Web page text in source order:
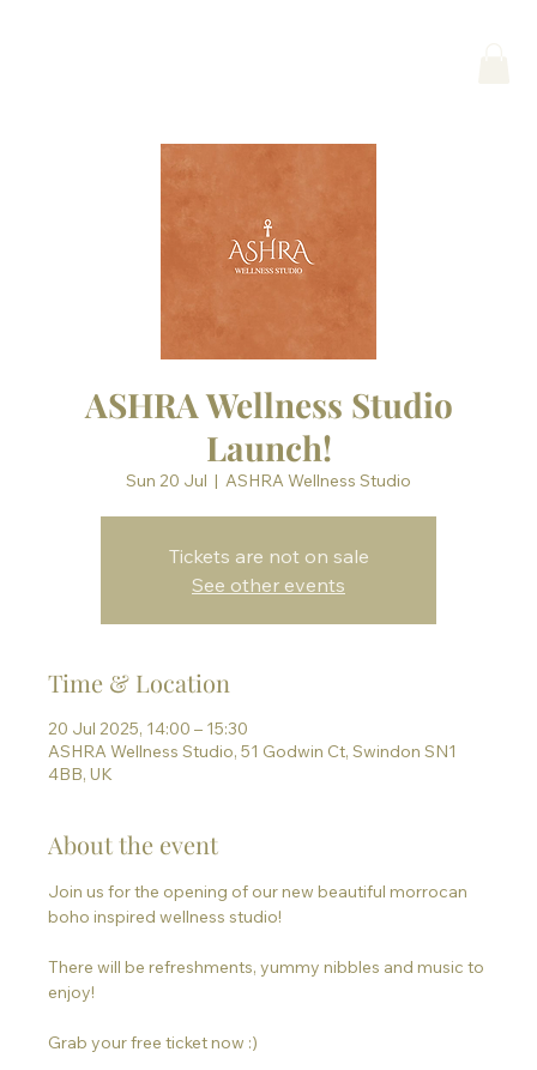
ASHRA Wellness Studio
Launch!
Sun 20 Jul
  |
ASHRA Wellness Studio
Tickets are not on sale
See other events
Time & Location
20 Jul 2025, 14:00 – 15:30
ASHRA Wellness Studio, 51 Godwin Ct, Swindon SN1
4BB, UK
About the event
Join us for the opening of our new beautiful morrocan
boho inspired wellness studio!
There will be refreshments, yummy nibbles and music to
enjoy!
Grab your free ticket now :)